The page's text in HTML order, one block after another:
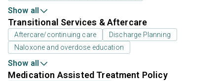
Show all
Transitional Services & Aftercare
Aftercare/continuing care
Discharge Planning
Naloxone and overdose education
Show all
Medication Assisted Treatment Policy